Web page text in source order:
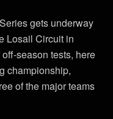
gets underway
Losail Circuit in
season tests, here
championship,
of the major teams